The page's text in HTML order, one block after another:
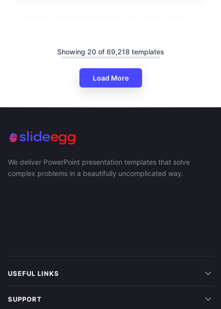
Showing 20 of 69,218 templates
Load More
We deliver PowerPoint presentation templates that solve
complex problems in a beautifully uncomplicated way.
USEFUL LINKS
SUPPORT